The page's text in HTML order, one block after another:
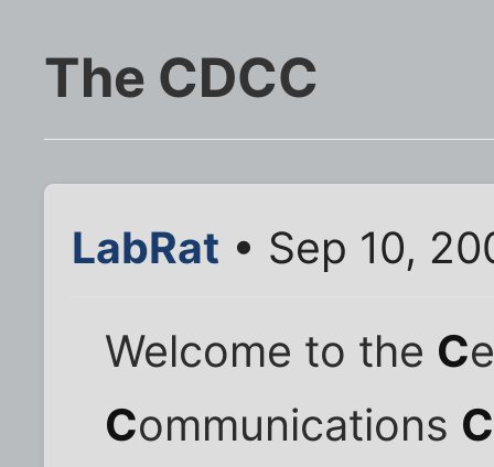
The CDCC
LabRat • Sep 10,
Welcome to the C
Communications C